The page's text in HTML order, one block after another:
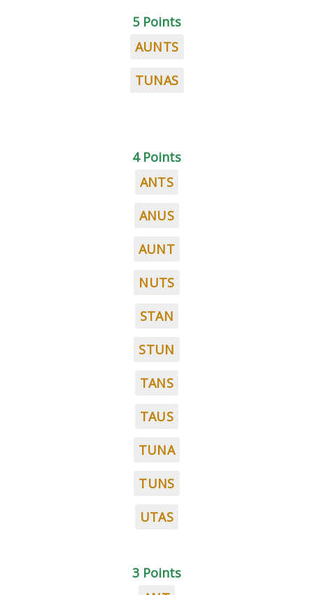
5 Points
AUNTS
TUNAS
4 Points
ANTS
ANUS
AUNT
NUTS
STAN
STUN
TANS
TAUS
TUNA
TUNS
UTAS
3 Points